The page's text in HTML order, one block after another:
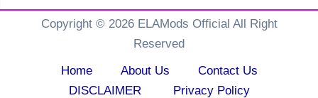
Copyright © 2026 ELAMods Official All Right
Reserved
Home
About Us
Contact Us
DISCLAIMER
Privacy Policy